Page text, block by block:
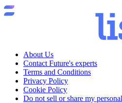
About Us
Contact Future's experts
Terms and Conditions
Privacy Policy
Cookie Policy
Do not sell or share my